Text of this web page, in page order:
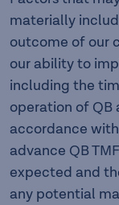
materially
outcome of our
our ability to
including the
operation of QB
accordance
advance QB
expected and
any potential